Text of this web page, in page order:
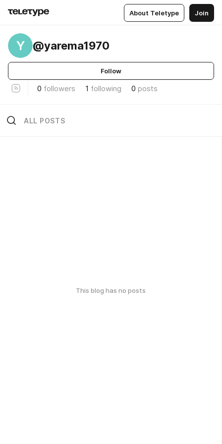
About Teletype Join
Y @yarema1970
Follow
0 followers 1 following 0 posts
ALL POSTS
This blog has no posts